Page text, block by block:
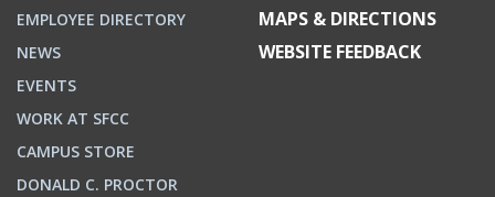
EMPLOYEE DIRECTORY
NEWS
EVENTS
WORK AT SFCC
CAMPUS STORE
DONALD C. PROCTOR
MAPS & DIRECTIONS
WEBSITE FEEDBACK